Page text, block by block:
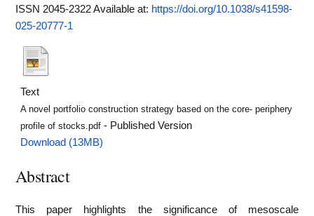
ISSN 2045-2322Available at: https://doi.org/10.1038/s41598-
025-20777-1
Text
A novel portfolio construction strategy based on the core- periphery
profile of stocks.pdf - Published Version
Download (13MB)
Abstract
This paper highlights the significance of mesoscale